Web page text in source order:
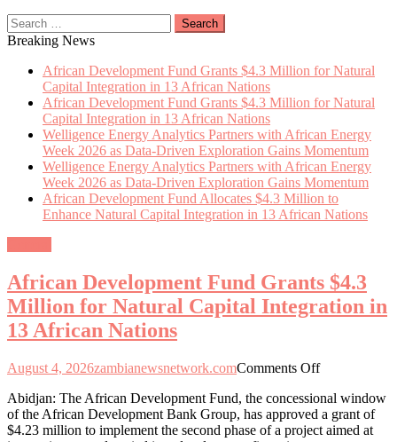
Search
for:
Breaking News
African Development Fund Grants $4.3 Million for Natural
Capital Integration in 13 African Nations
African Development Fund Grants $4.3 Million for Natural
Capital Integration in 13 African Nations
Welligence Energy Analytics Partners with African Energy
Week 2026 as Data-Driven Exploration Gains Momentum
Welligence Energy Analytics Partners with African Energy
Week 2026 as Data-Driven Exploration Gains Momentum
African Development Fund Allocates $4.3 Million to
Enhance Natural Capital Integration in 13 African Nations
African Development Fund Grants $4.3
Million for Natural Capital Integration in
13 African Nations
August 4, 2026zambianewsnetwork.comComments Offon
Development
Fund
Grants
Abidjan: The African Development Fund, the concessional window
of the African Development Bank Group, has approved a grant of
$4.23 million to implement the second phase of a project aimed at